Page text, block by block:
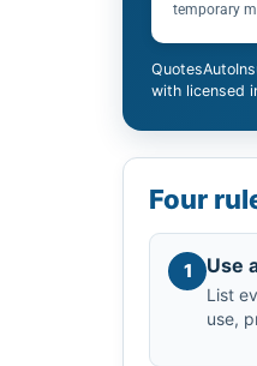
temporary
with licensed
Four
1 Use
List
use,